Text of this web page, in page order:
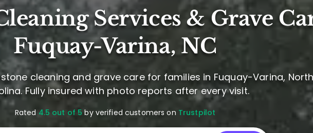
Services & Grave
Fuquay-Varina, NC
cleaning and grave care for families in Fuquay-Varina, North
Fully insured with photo reports after every visit.
Rated4.5 out of 5 by verified customers on Trustpilot